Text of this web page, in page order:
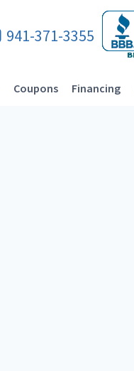
941-371-3355
Coupons Financing